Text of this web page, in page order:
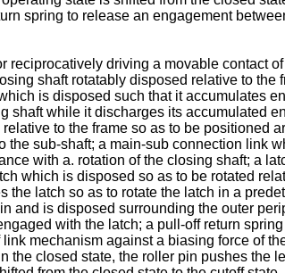
spring to release an engagement
driving a movable contact
shaft rotatably disposed relative to the
is disposed such that it accumulates
shaft while it discharges its accumulated
to the frame so as to be positioned
sub-shaft; a main-sub connection link
with a. rotation of the closing shaft; a
which is disposed so as to be rotated
latch so as to rotate the latch in a
and is disposed surrounding the outer
with the latch; a pull-off return
mechanism against a biasing force of
the closed state, the roller pin pushes the